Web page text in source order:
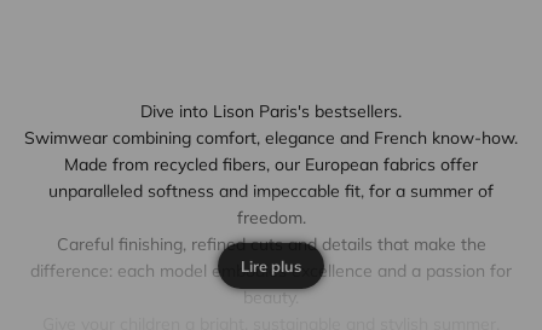
Dive into Lison Paris's bestsellers.
Swimwear combining comfort, elegance and French know-how.
Made from recycled fibers, our European fabrics offer
unparalleled softness and impeccable fit, for a summer of
freedom.
Careful finishing, refined cuts and details that make the
difference: each model embodies excellence and a passion for
beauty.
Lire plus